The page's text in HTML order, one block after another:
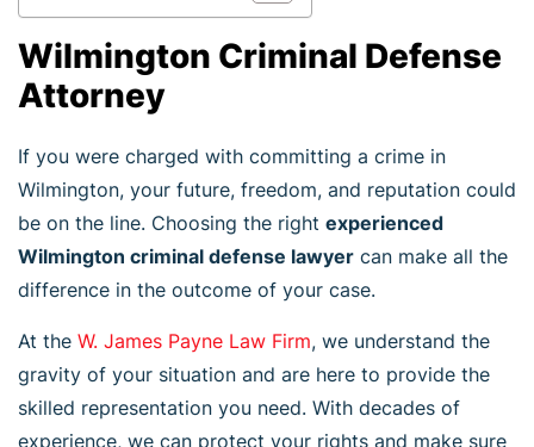
Wilmington Criminal Defense
Attorney
If you were charged with committing a crime in
Wilmington, your future, freedom, and reputation could
be on the line. Choosing the right experienced
Wilmington criminal defense lawyer can make all the
difference in the outcome of your case.
At the W. James Payne Law Firm, we understand the
gravity of your situation and are here to provide the
skilled representation you need. With decades of
experience, we can protect your rights and make sure